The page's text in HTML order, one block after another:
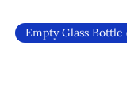
Empty Glass